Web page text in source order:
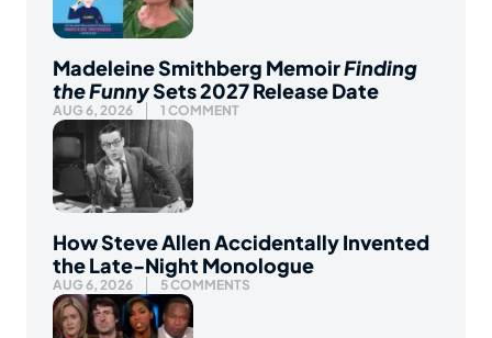
Madeleine Smithberg MemoirFinding
the FunnySets 2027 Release Date
AUG 6, 2026 1 COMMENT
How Steve Allen Accidentally Invented
the Late-Night Monologue
AUG 6, 2026 5 COMMENTS